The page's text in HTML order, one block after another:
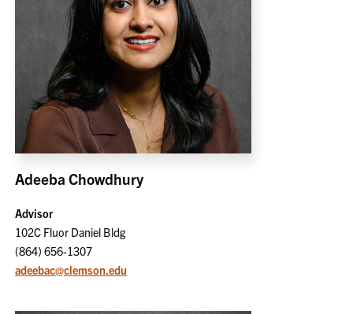
Adeeba Chowdhury
Advisor
102C Fluor Daniel Bldg
(864) 656-1307
adeebac@clemson.edu